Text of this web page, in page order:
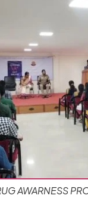
REPUBLIC DAY